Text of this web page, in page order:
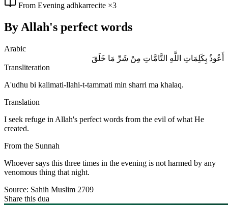
From Evening adhkarrecite ×3
By Allah's perfect words
Arabic
أَعُوذُ بِكَلِمَاتِ اللَّهِ التَّامَّاتِ مِنْ شَرِّ مَا خَلَقَ
Transliteration
A'udhu bi kalimati-llahi-t-tammati min sharri ma khalaq.
Translation
I seek refuge in Allah's perfect words from the evil of what He
created.
From the Sunnah
Whoever says this three times in the evening is not harmed by any
venomous thing that night.
Source: Sahih Muslim 2709
Share this dua